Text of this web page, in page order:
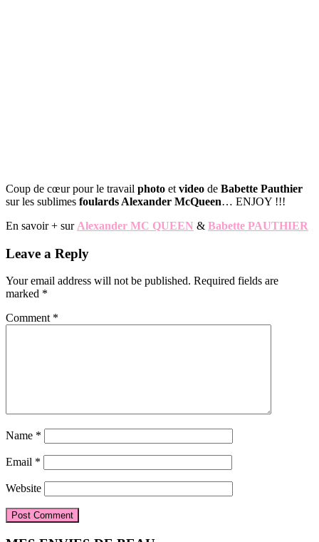
Coup de cœur pour le travail photo et video de Babette Pauthier
sur les sublimes foulards Alexander McQueen… ENJOY !!!
En savoir + sur Alexander MC QUEEN & Babette PAUTHIER
Reader
Leave a Reply
Your email address will not be published. Required fields are
marked *
Comment *
Name *
Email *
Website